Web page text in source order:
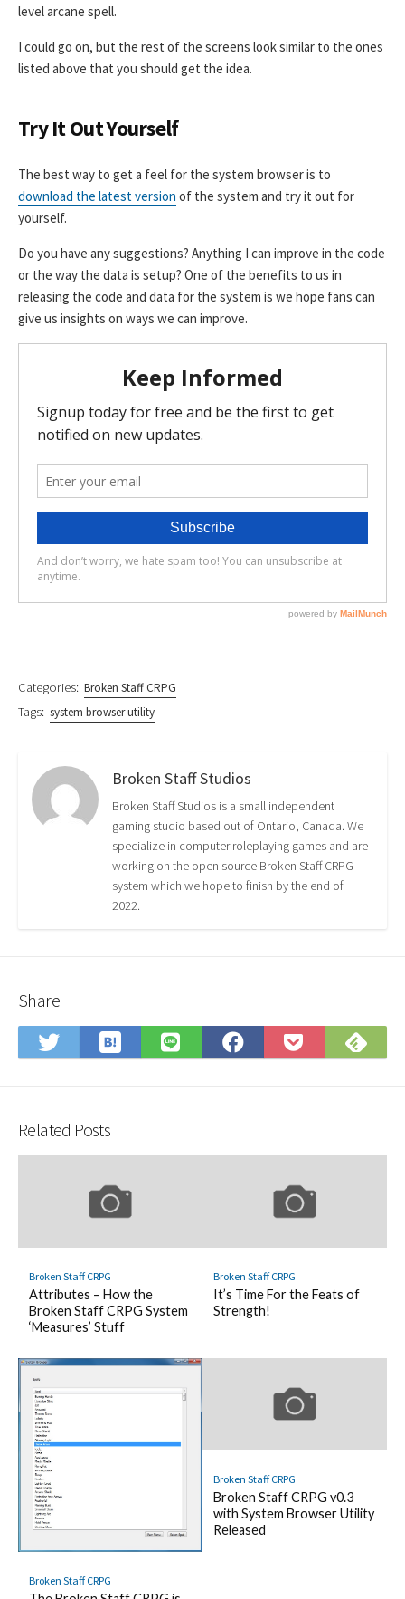
level arcane spell.
I could go on, but the rest of the screens look similar to the ones
listed above that you should get the idea.
Try It Out Yourself
The best way to get a feel for the system browser is to
download the latest version of the system and try it out for
yourself.
Do you have any suggestions? Anything I can improve in the code
or the way the data is setup? One of the benefits to us in
releasing the code and data for the system is we hope fans can
give us insights on ways we can improve.
Categories: Broken Staff CRPG
Tags: system browser utility
Broken Staff Studios
Broken Staff Studios is a small independent
gaming studio based out of Ontario, Canada. We
specialize in computer roleplaying games and are
working on the open source Broken Staff CRPG
system which we hope to finish by the end of
2022.
Share
Share
on
Save
to
Share
on
Share
on
Save
to
on
Related Posts
Broken Staff CRPG
Attributes – How the
Broken Staff CRPG System
‘Measures’ Stuff
Broken Staff CRPG
It’s Time For the Feats of
Strength!
Broken Staff CRPG
Broken Staff CRPG
Broken Staff CRPG v0.3
with System Browser Utility
Released